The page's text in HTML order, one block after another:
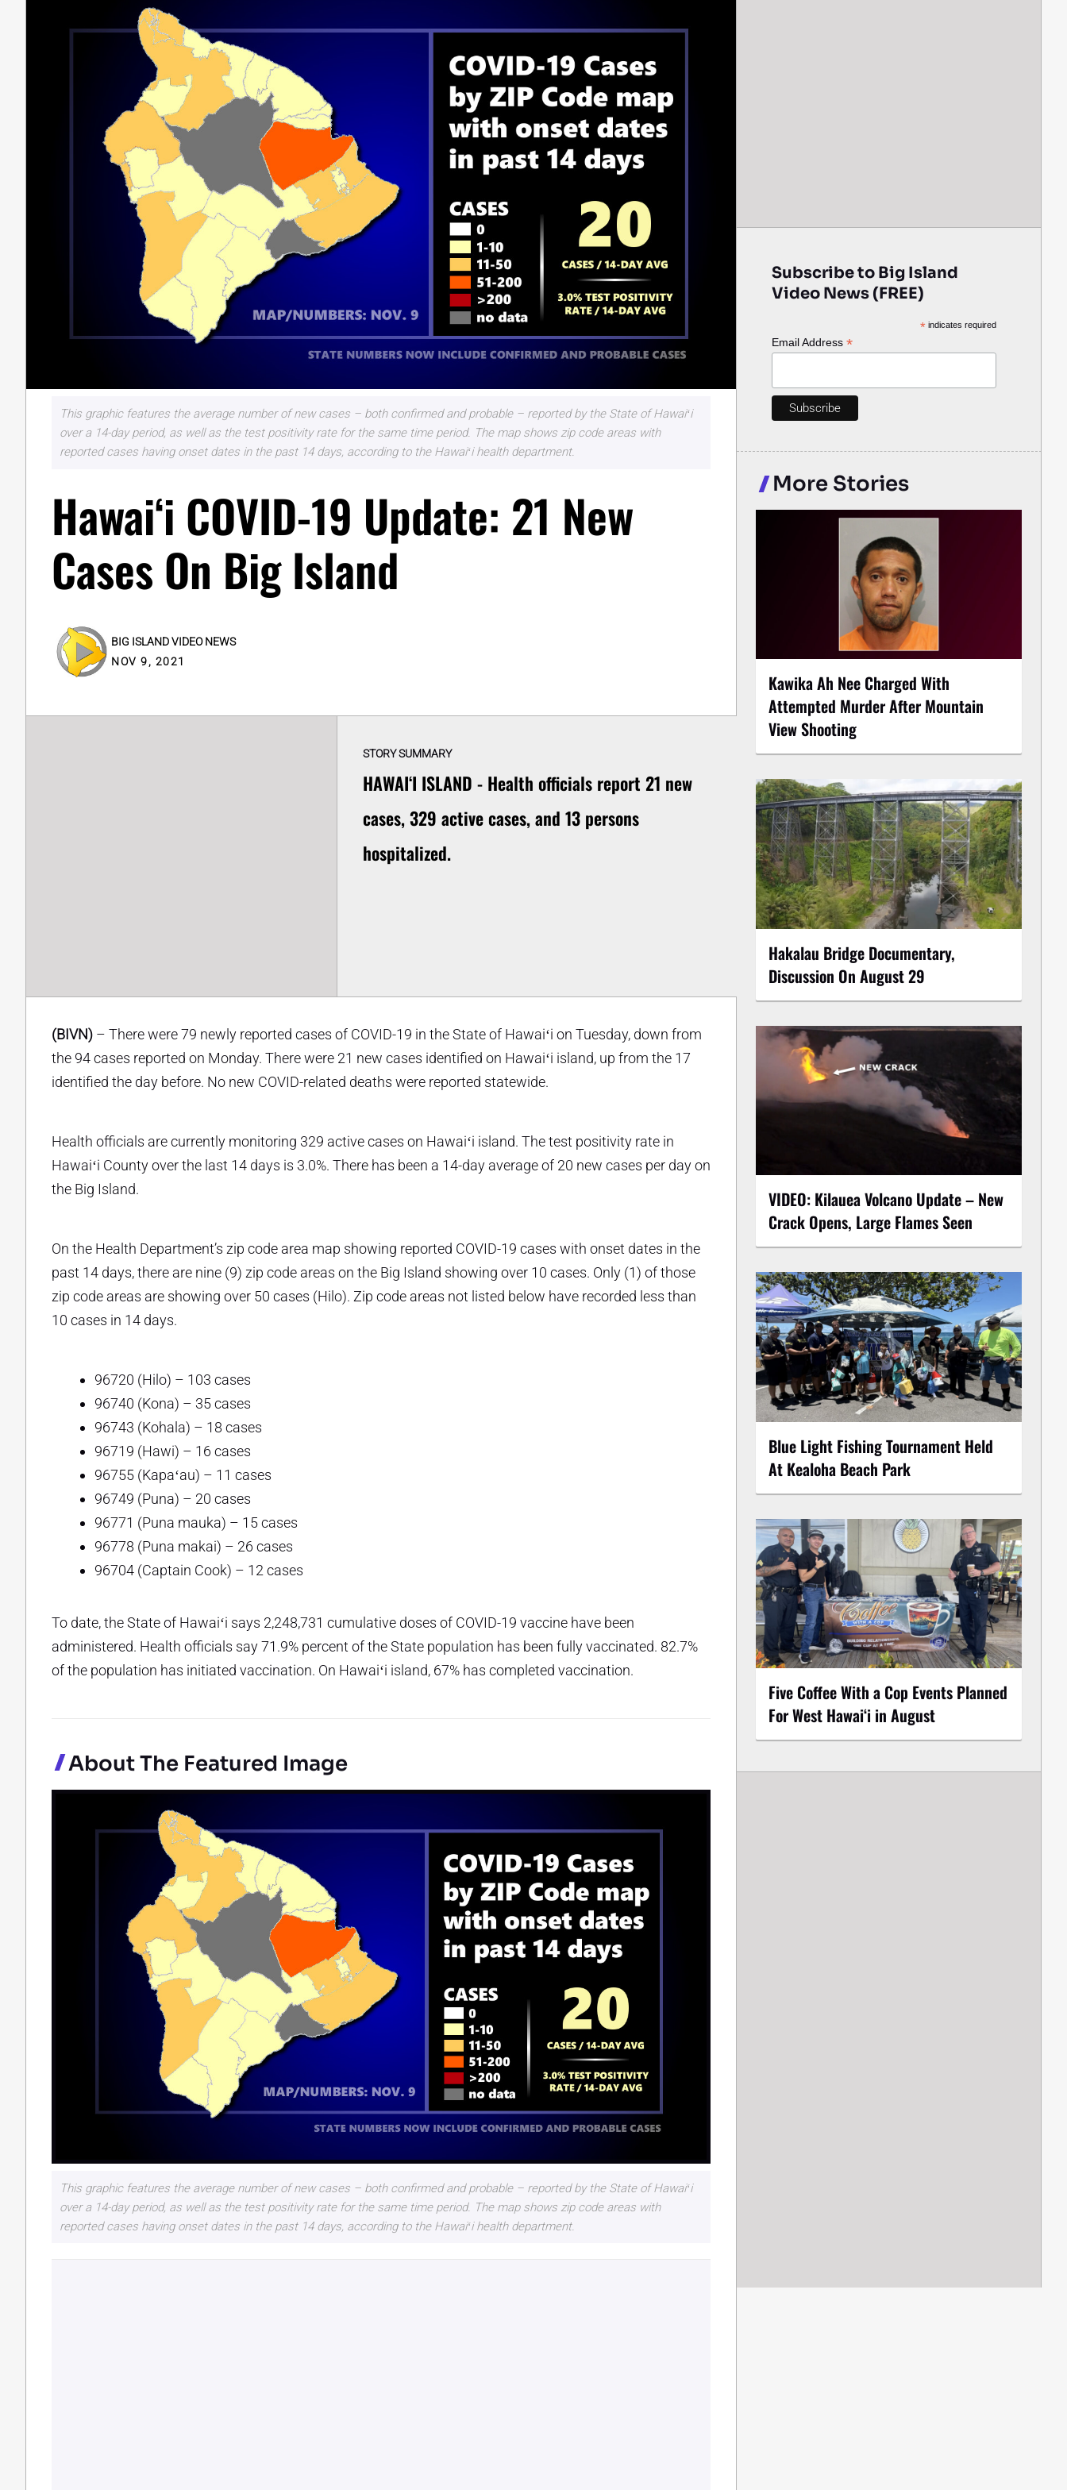
This graphic features the average number of new cases – both confirmed and probable – reported by the State of Hawaiʻi
over a 14-day period, as well as the test positivity rate for the same time period. The map shows zip code areas with
reported cases having onset dates in the past 14 days, according to the Hawaiʻi health department.
Hawaiʻi COVID-19 Update: 21 New
Cases On Big Island
BIG ISLAND VIDEO NEWS
NOV 9, 2021
STORY SUMMARY
HAWAIʻI ISLAND - Health officials report 21 new
cases, 329 active cases, and 13 persons
hospitalized.
(BIVN) – There were 79 newly reported cases of COVID-19 in the State of Hawaiʻi on Tuesday, down from
the 94 cases reported on Monday. There were 21 new cases identified on Hawaiʻi island, up from the 17
identified the day before. No new COVID-related deaths were reported statewide.
Health officials are currently monitoring 329 active cases on Hawaiʻi island. The test positivity rate in
Hawaiʻi County over the last 14 days is 3.0%. There has been a 14-day average of 20 new cases per day on
the Big Island.
On the Health Department’s zip code area map showing reported COVID-19 cases with onset dates in the
past 14 days, there are nine (9) zip code areas on the Big Island showing over 10 cases. Only (1) of those
zip code areas are showing over 50 cases (Hilo). Zip code areas not listed below have recorded less than
10 cases in 14 days.
96720 (Hilo) – 103 cases
96740 (Kona) – 35 cases
96743 (Kohala) – 18 cases
96719 (Hawi) – 16 cases
96755 (Kapaʻau) – 11 cases
96749 (Puna) – 20 cases
96771 (Puna mauka) – 15 cases
96778 (Puna makai) – 26 cases
96704 (Captain Cook) – 12 cases
To date, the State of Hawaiʻi says 2,248,731 cumulative doses of COVID-19 vaccine have been
administered. Health officials say 71.9% percent of the State population has been fully vaccinated. 82.7%
of the population has initiated vaccination. On Hawaiʻi island, 67% has completed vaccination.
About The Featured Image
This graphic features the average number of new cases – both confirmed and probable – reported by the State of Hawaiʻi
over a 14-day period, as well as the test positivity rate for the same time period. The map shows zip code areas with
reported cases having onset dates in the past 14 days, according to the Hawaiʻi health department.
Subscribe to Big Island
Video News (FREE)
* indicates required
Email Address *
More Stories
Kawika Ah Nee Charged With
Attempted Murder After Mountain
View Shooting
Hakalau Bridge Documentary,
Discussion On August 29
VIDEO: Kilauea Volcano Update – New
Crack Opens, Large Flames Seen
Blue Light Fishing Tournament Held
At Kealoha Beach Park
Five Coffee With a Cop Events Planned
For West Hawai‘i in August